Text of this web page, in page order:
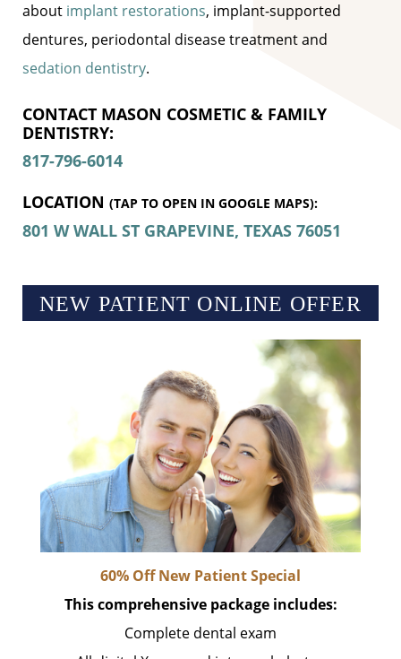
about implant restorations, implant-supported
dentures, periodontal disease treatment and
sedation dentistry.
CONTACT MASON COSMETIC & FAMILY
DENTISTRY:
817-796-6014
LOCATION (TAP TO OPEN IN GOOGLE MAPS):
801 W WALL ST GRAPEVINE, TEXAS 76051
NEW PATIENT ONLINE OFFER
60% Off New Patient Special
This comprehensive package includes:
Complete dental exam